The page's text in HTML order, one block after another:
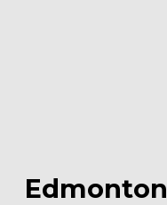
Edmonton